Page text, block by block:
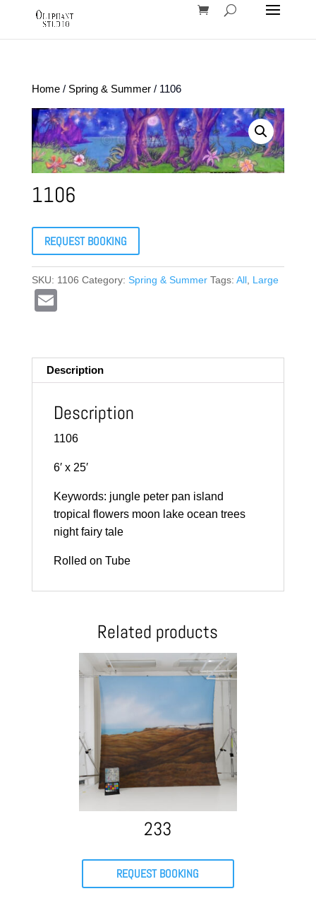
Home/ Spring & Summer/ 1106
1106
REQUEST BOOKING
SKU: 1106 Category: Spring & Summer Tags: All, Large
Description
Description
1106
6′ x 25′
Keywords: jungle peter pan island
tropical flowers moon lake ocean trees
night fairy tale
Rolled on Tube
Related products
233
REQUEST BOOKING